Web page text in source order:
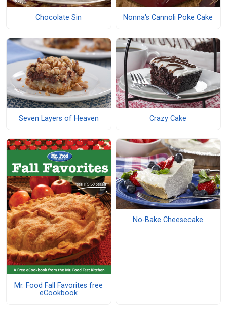
Chocolate Sin Nonna's Cannoli Poke Cake
Seven Layers of Heaven Crazy Cake
Mr. Food Fall Favorites free
eCookbook
No-Bake Cheesecake